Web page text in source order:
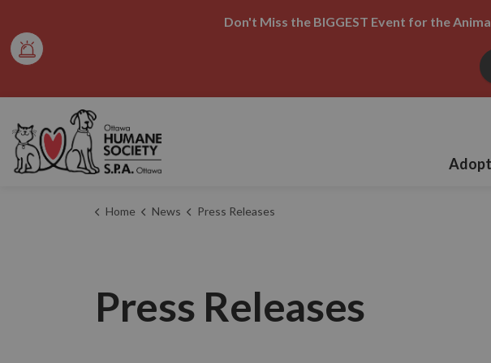
Don't Miss the BIGGEST Event for the
Adopt
Home News Press Releases
Press Releases